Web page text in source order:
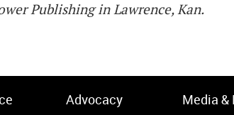
Publishing in Lawrence, Kan.
Advocacy Media &